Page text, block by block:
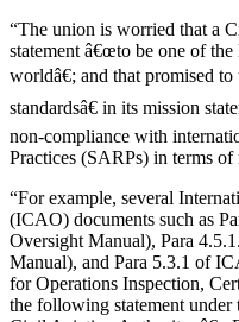
“The union is worried that a Civil Aviation Authority with the vision
statement â€œto be one of
worldâ€; and that promised
standardsâ€ in its mission
non-compliance with
Practices (SARPs) in terms of
“For example, several International Civil Aviation Organization
(ICAO) documents such as
Oversight Manual), Para
Manual), and Para 5.3.1 of
for Operations Inspection,
the following statement under